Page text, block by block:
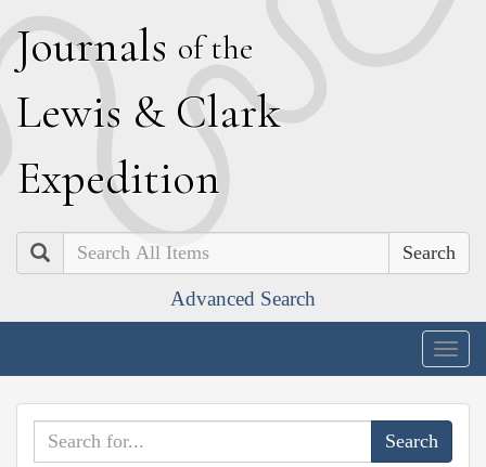
Journals of the
Lewis & Clark
Expedition
Search
Advanced Search